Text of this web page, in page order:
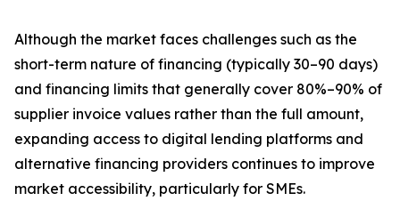
Although the market faces challenges such as the
short-term nature of financing (typically 30–90 days)
and financing limits that generally cover 80%–90% of
supplier invoice values rather than the full amount,
expanding access to digital lending platforms and
alternative financing providers continues to improve
market accessibility, particularly for SMEs.